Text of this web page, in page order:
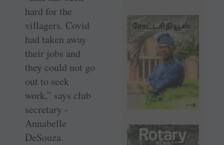
hard for the
villagers. Covid
had taken away
their jobs and
they could not go
out to seek
work,” says club
secretary ­
Annabelle
DeSouza.